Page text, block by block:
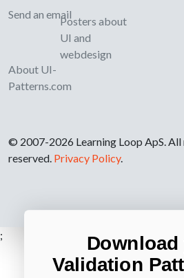
Send an email
About UI-
Patterns.com
Posters about
UI and
webdesign
© 2007-2026 Learning Loop ApS. All
reserved. Privacy Policy.
;
Download
Validation